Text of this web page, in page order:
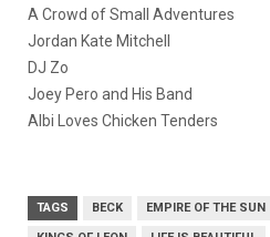
A Crowd of Small Adventures
Jordan Kate Mitchell
DJ Zo
Joey Pero and His Band
Albi Loves Chicken Tenders
TAGS BECK EMPIRE OF THE SUN